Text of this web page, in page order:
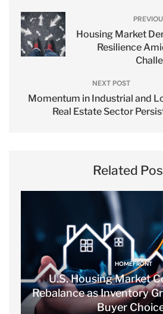
Housing Market
Resilience
NEXT POST
Momentum in Industrial and
Real Estate Sector
Related
HOMEFRONT
U.S. Housing Market
Rebalance as Inventory
Buyer